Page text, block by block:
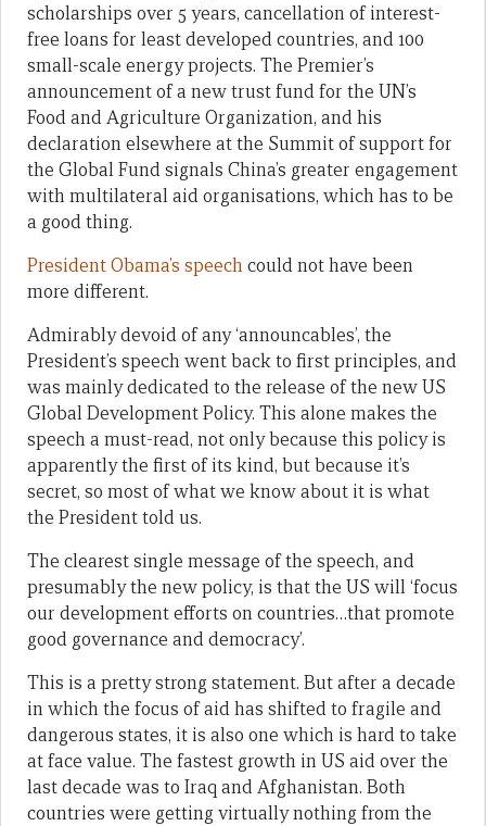
scholarships over 5 years, cancellation of interest-
free loans for least developed countries, and 100
small-scale energy projects. The Premier’s
announcement of a new trust fund for the UN’s
Food and Agriculture Organization, and his
declaration elsewhere at the Summit of support for
the Global Fund signals China’s greater engagement
with multilateral aid organisations, which has to be
a good thing.
President Obama’s speechcould not have been
more different.
Admirably devoid of any ‘announcables’, the
President’s speech went back to first principles, and
was mainly dedicated to the release of the new US
Global Development Policy. This alone makes the
speech a must-read, not only because this policy is
apparently the first of its kind, but because it’s
secret, so most of what we know about it is what
the President told us.
The clearest single message of the speech, and
presumably the new policy, is that the US will ‘focus
our development efforts on countries…that promote
good governance and democracy’.
This is a pretty strong statement. But after a decade
in which the focus of aid has shifted to fragile and
dangerous states, it is also one which is hard to take
at face value. The fastest growth in US aid over the
last decade was to Iraq and Afghanistan. Both
countries were getting virtually nothing from the